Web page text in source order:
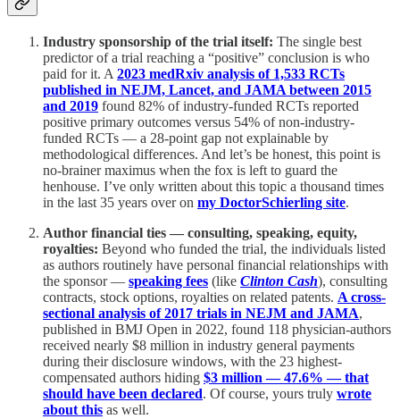
Industry sponsorship of the trial itself: The single best
predictor of a trial reaching a “positive” conclusion is who
paid for it. A 2023 medRxiv analysis of 1,533 RCTs
published in NEJM, Lancet, and JAMA between 2015
and 2019 found 82% of industry-funded RCTs reported
positive primary outcomes versus 54% of non-industry-
funded RCTs — a 28-point gap not explainable by
methodological differences. And let’s be honest, this point is
no-brainer maximus when the fox is left to guard the
henhouse. I’ve only written about this topic a thousand times
in the last 35 years over on my DoctorSchierling site.
Author financial ties — consulting, speaking, equity,
royalties: Beyond who funded the trial, the individuals listed
as authors routinely have personal financial relationships with
the sponsor — speaking fees (like Clinton Cash), consulting
contracts, stock options, royalties on related patents. A cross-
sectional analysis of 2017 trials in NEJM and JAMA,
published in BMJ Open in 2022, found 118 physician-authors
received nearly $8 million in industry general payments
during their disclosure windows, with the 23 highest-
compensated authors hiding $3 million — 47.6% — that
should have been declared. Of course, yours truly wrote
about this as well.